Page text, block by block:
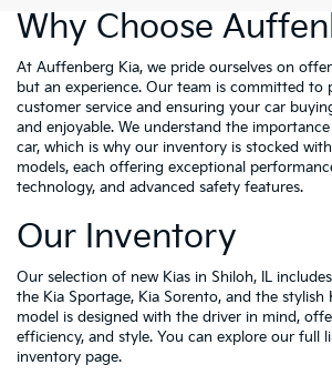
Why Choose
At Auffenberg Kia, we pride ourselves on
but an experience. Our team is committed
customer service and ensuring your car
and enjoyable. We understand the
car, which is why our inventory is stocked
models, each offering exceptional
technology, and advanced safety features.
Our Inventory
Our selection of new Kias in Shiloh, IL
the Kia Sportage, Kia Sorento, and the stylish
model is designed with the driver in mind,
efficiency, and style. You can explore our full
inventory page.